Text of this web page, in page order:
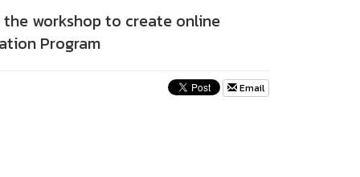
the workshop to create online
Program
Email